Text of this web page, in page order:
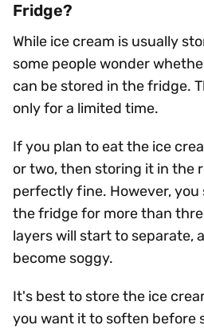
Fridge?
While ice cream is usually
some people wonder
can be stored in the fridge.
only for a limited time.
If you plan to eat the ice
or two, then storing it in the
perfectly fine. However, you
the fridge for more than
layers will start to separate,
become soggy.
It's best to store the ice
you want it to soften before